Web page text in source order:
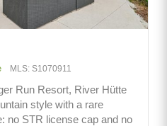
MLS: S1070911
Run Resort, River Hütte
style with a rare
no STR license cap and no